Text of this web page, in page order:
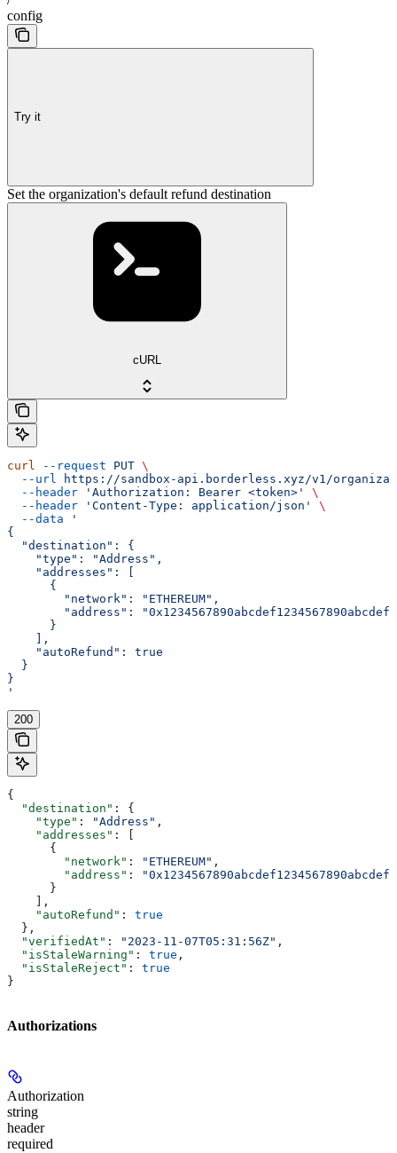
config
Try it
Set the organization's default refund destination
cURL
curl --request PUT \
  --url
https://sandbox-api.borderless.xyz/v1/
  --header
'Authorization: Bearer <token>'
\
  --header
'Content-Type: application/json'
\
  --data
'
{
  "destination": {
    "type": "Address",
    "addresses": [
      {
        "network": "ETHEREUM",
"address":
      }
    ],
    "autoRefund": true
  }
}
'
200
{
  "destination"
: {
    "type"
: "Address" ,
    "addresses"
: [
      {
        "network"
: "ETHEREUM" ,
        "address"
:
      }
    ],
    "autoRefund"
: true
  },
  "verifiedAt"
: "2023-11-07T05:31:56Z" ,
  "isStaleWarning"
: true ,
  "isStaleReject"
: true
}
Authorizations
Authorization
string
header
required